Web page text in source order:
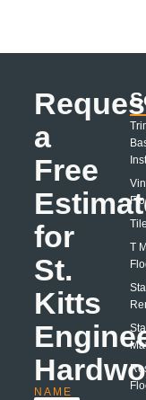
a
Free
for
St.
Kitts
NAME
Tile
T